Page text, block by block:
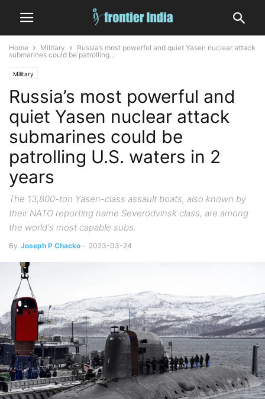
Home Military
Russia’s most powerful and quiet Yasen nuclear attack
submarines could be patrolling...
Military
Russia’s most powerful and
quiet Yasen nuclear attack
submarines could be
patrolling U.S. waters in 2
years
The 13,800-ton Yasen-class assault boats, also known by
their NATO reporting name Severodvinsk class, are among
the world's most capable subs.
By Joseph P Chacko - 2023-03-24